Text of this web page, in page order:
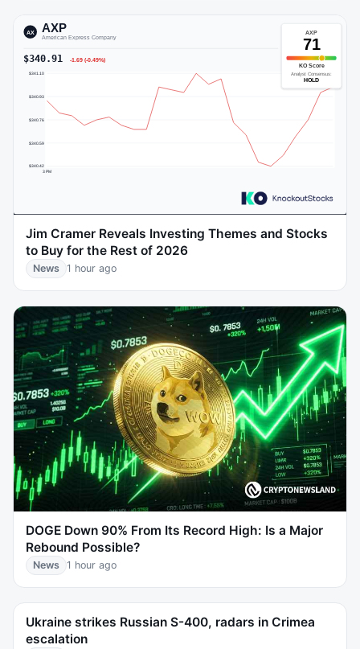
Jim Cramer Reveals Investing Themes and Stocks
to Buy for the Rest of 2026
News 1 hour ago
DOGE Down 90% From Its Record High: Is a Major
Rebound Possible?
News 1 hour ago
Ukraine strikes Russian S-400, radars in Crimea
escalation